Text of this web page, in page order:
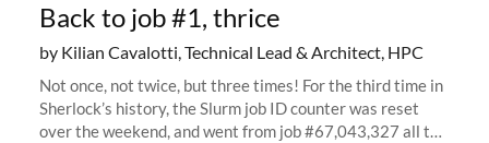
Back to job #1, thrice
by Kilian Cavalotti, Technical Lead & Architect, HPC
Not once, not twice, but three times! For the third time in
Sherlock’s history, the Slurm job ID counter was reset
over the weekend, and went from job #67,043,327 all the